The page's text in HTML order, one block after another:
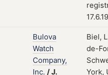
Bulova
Watch
Company,
Inc. /J.
Biel,
de-
York,